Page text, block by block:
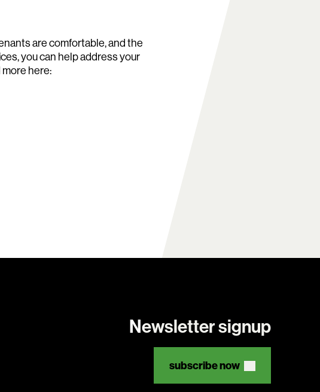
are comfortable, and the
you can help address your
here:
Newsletter signup
subscribe now